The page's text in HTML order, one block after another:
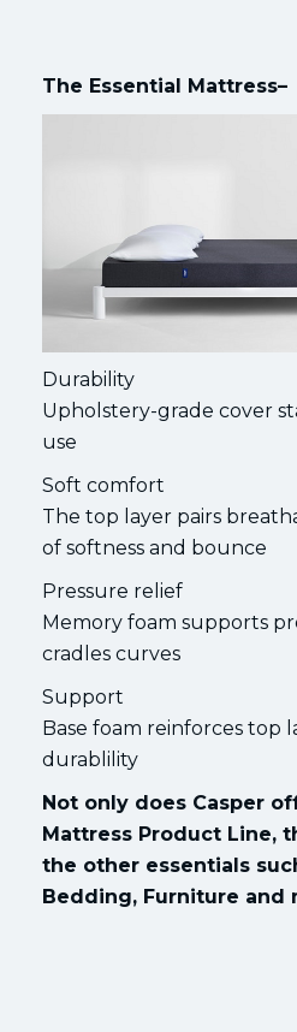
The Essential Mattress–
Durability
Upholstery-grade cover
use
Soft comfort
The top layer pairs
of softness and bounce
Pressure relief
Memory foam supports
cradles curves
Support
Base foam reinforces top
durablility
Not only does Casper
Mattress Product Line,
the other essentials
Bedding, Furniture and